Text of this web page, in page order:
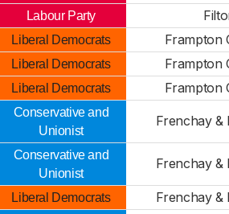
Labour Party
Liberal Democrats
Frampton
Liberal Democrats
Frampton
Liberal Democrats Frampton
Conservative and
Unionist
Frenchay &
Conservative and
Unionist
Frenchay &
Liberal Democrats Frenchay &